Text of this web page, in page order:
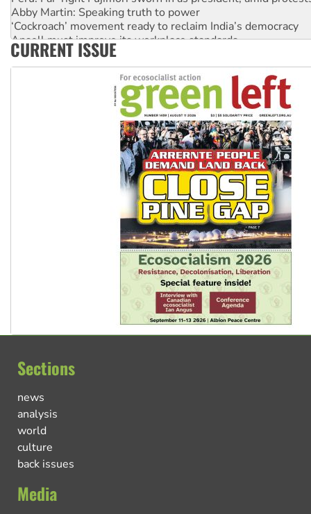
Abby Martin: Speaking truth to power
‘Cockroach’ movement ready to reclaim India’s democracy
Ansell must improve its workplace standards
Aboriginal women-led group launches push for water rights
CURRENT ISSUE
Sections
news
analysis
world
culture
back issues
Media